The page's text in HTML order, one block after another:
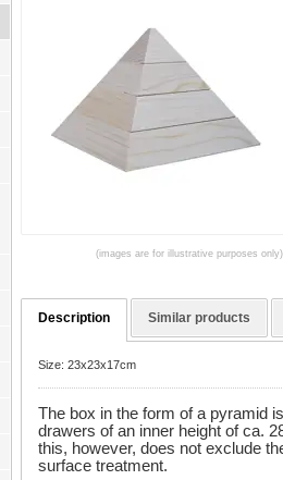
(images are for illustrative purposes only)
Description Similar products
Size: 23x23x17cm
The box in the form of a pyramid
drawers of an inner height of ca.
this, however, does not exclude
surface treatment.